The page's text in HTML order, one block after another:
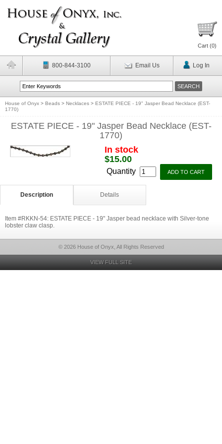
Cart (0)
800-844-3100 Email Us Log In
House of Onyx > Beads > Necklaces > ESTATE PIECE - 19" Jasper Bead Necklace (EST-
1770)
ESTATE PIECE - 19" Jasper Bead Necklace (EST-
1770)
In stock
$15.00
Quantity
Description Details
Item #RKKN-54: ESTATE PIECE - 19" Jasper bead necklace with Silver-tone
lobster claw clasp.
© 2026 House of Onyx, All Rights Reserved
VIEW FULL SITE